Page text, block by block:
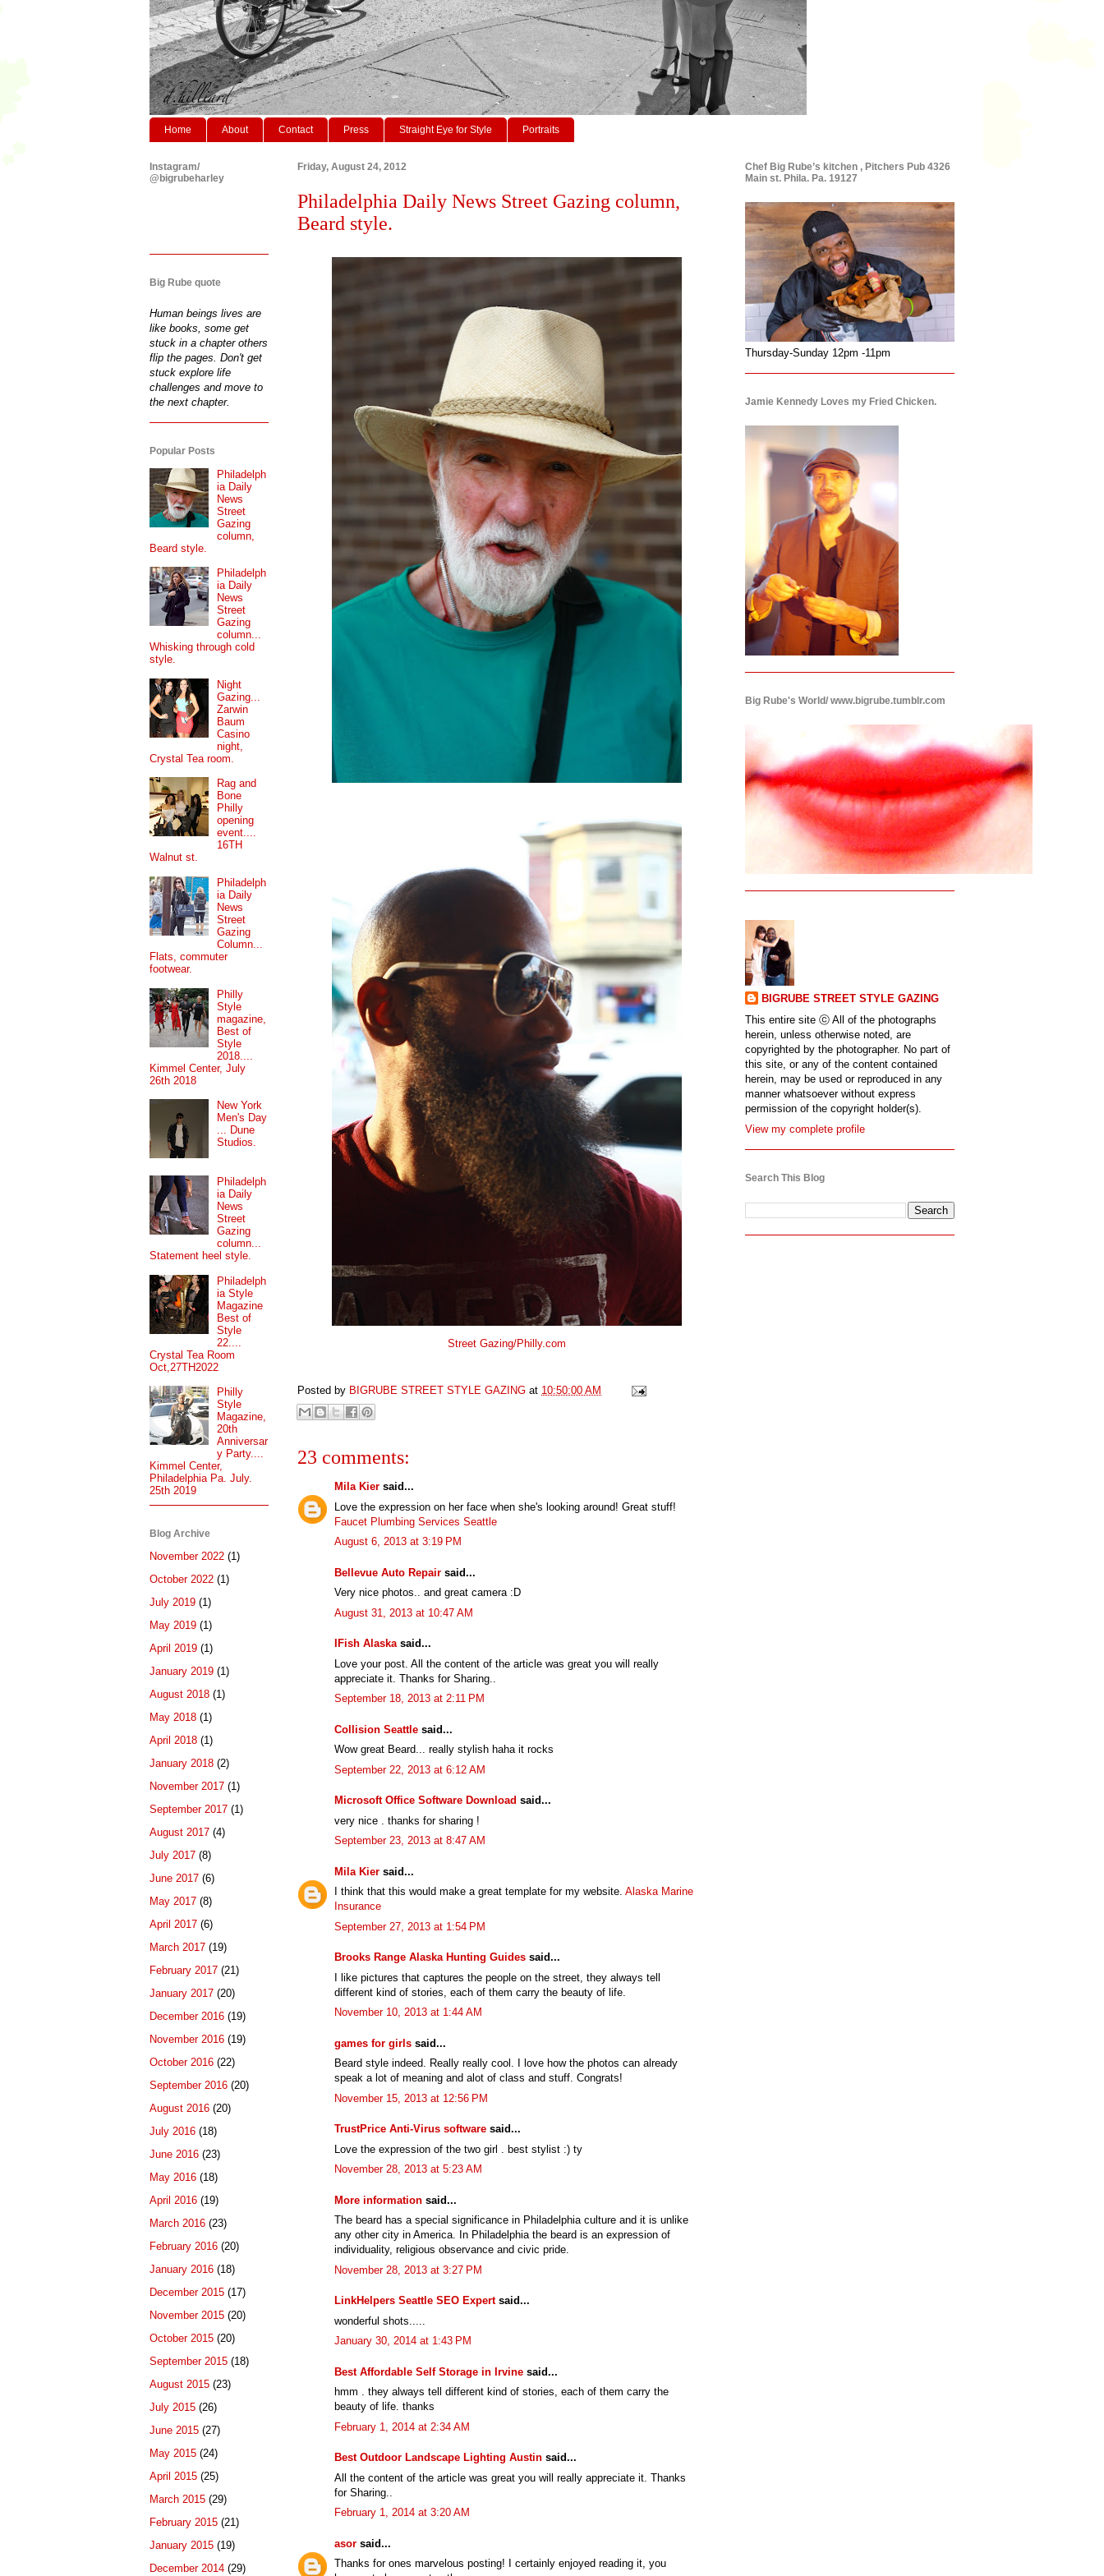
Home About Contact Press Straight Eye for Style Portraits
Friday, August 24, 2012
Philadelphia Daily News Street Gazing column,
Beard style.
Street Gazing/Philly.com
Posted by BIGRUBE STREET STYLE GAZING at 10:50:00 AM
23 comments:
Mila Kier said...
Love the expression on her face when she's looking around! Great stuff!
Faucet Plumbing Services Seattle
August 6, 2013 at 3:19 PM
Bellevue Auto Repair said...
Very nice photos.. and great camera :D
August 31, 2013 at 10:47 AM
IFish Alaskasaid...
Love your post. All the content of the article was great you will really
appreciate it. Thanks for Sharing..
September 18, 2013 at 2:11 PM
Collision Seattle said...
Wow great Beard... really stylish haha it rocks
September 22, 2013 at 6:12 AM
Microsoft Office Software Download said...
very nice . thanks for sharing !
September 23, 2013 at 8:47 AM
Mila Kier said...
I think that this would make a great template for my website. Alaska Marine
Insurance
September 27, 2013 at 1:54 PM
Brooks Range Alaska Hunting Guides said...
I like pictures that captures the people on the street, they always tell
different kind of stories, each of them carry the beauty of life.
November 10, 2013 at 1:44 AM
games for girls said...
Beard style indeed. Really really cool. I love how the photos can already
speak a lot of meaning and alot of class and stuff. Congrats!
November 15, 2013 at 12:56 PM
TrustPrice Anti-Virus software said...
Love the expression of the two girl . best stylist :) ty
November 28, 2013 at 5:23 AM
More information said...
The beard has a special significance in Philadelphia culture and it is unlike
any other city in America. In Philadelphia the beard is an expression of
individuality, religious observance and civic pride.
November 28, 2013 at 3:27 PM
LinkHelpers Seattle SEO Expertsaid...
wonderful shots.....
January 30, 2014 at 1:43 PM
Best Affordable Self Storage in Irvine said...
hmm . they always tell different kind of stories, each of them carry the
beauty of life. thanks
February 1, 2014 at 2:34 AM
Best Outdoor Landscape Lighting Austin said...
All the content of the article was great you will really appreciate it. Thanks
for Sharing..
February 1, 2014 at 3:20 AM
asor said...
Thanks for ones marvelous posting! I certainly enjoyed reading it, you
Instagram/
@bigrubeharley
Big Rube quote
Human beings lives are
like books, some get
stuck in a chapter others
flip the pages. Don't get
stuck explore life
challenges and move to
the next chapter.
Popular Posts
Philadelph
ia Daily
News
Street
Gazing
column,
Beard style.
Philadelph
ia Daily
News
Street
Gazing
column...
Whisking through cold
style.
Night
Gazing...
Zarwin
Baum
Casino
night,
Crystal Tea room.
Rag and
Bone
Philly
opening
event....
16TH
Walnut st.
Philadelph
ia Daily
News
Street
Gazing
Column...
Flats, commuter
footwear.
Philly
Style
magazine,
Best of
Style
2018....
Kimmel Center, July
26th 2018
New York
Men's Day
... Dune
Studios.
Philadelph
ia Daily
News
Street
Gazing
column...
Statement heel style.
Philadelph
ia Style
Magazine
Best of
Style
22....
Crystal Tea Room
Oct,27TH2022
Philly
Style
Magazine,
20th
Anniversar
y Party....
Kimmel Center,
Philadelphia Pa. July.
25th 2019
Blog Archive
November 2022 (1)
October 2022 (1)
July 2019 (1)
May 2019 (1)
April 2019 (1)
January 2019 (1)
August 2018 (1)
May 2018 (1)
April 2018 (1)
January 2018 (2)
November 2017 (1)
September 2017 (1)
August 2017 (4)
July 2017 (8)
June 2017 (6)
May 2017 (8)
April 2017 (6)
March 2017 (19)
February 2017 (21)
January 2017 (20)
December 2016 (19)
November 2016 (19)
October 2016 (22)
September 2016 (20)
August 2016 (20)
July 2016 (18)
June 2016 (23)
May 2016 (18)
April 2016 (19)
March 2016 (23)
February 2016 (20)
January 2016 (18)
December 2015 (17)
November 2015 (20)
October 2015 (20)
September 2015 (18)
August 2015 (23)
July 2015 (26)
June 2015 (27)
May 2015 (24)
April 2015 (25)
March 2015 (29)
February 2015 (21)
January 2015 (19)
December 2014 (29)
Chef Big Rube’s kitchen , Pitchers Pub 4326
Main st. Phila. Pa. 19127
Thursday-Sunday 12pm -11pm
Jamie Kennedy Loves my Fried Chicken.
Big Rube's World/ www.bigrube.tumblr.com
BIGRUBE STREET STYLE GAZING
This entire site ⓒ All of the photographs
herein, unless otherwise noted, are
copyrighted by the photographer. No part of
this site, or any of the content contained
herein, may be used or reproduced in any
manner whatsoever without express
permission of the copyright holder(s).
View my complete profile
Search This Blog